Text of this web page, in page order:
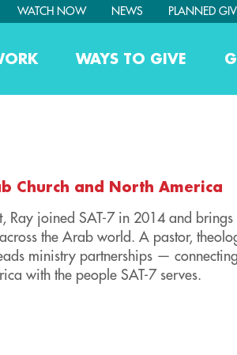
WATCH NOW NEWS PLANNED
WAYS TO GIVE
Church and North America
Ray joined SAT-7 in 2014 and brings
the Arab world. A pastor,
ministry partnerships —
with the people SAT-7 serves.